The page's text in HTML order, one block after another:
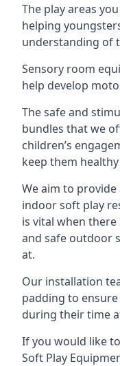
The play areas
helping
understanding of
Sensory room
help develop
The safe and
bundles that we
children’s
keep them
We aim to
indoor soft play
is vital when
and safe outdoor
at.
Our installation
padding to
during their time
If you would like
Soft Play